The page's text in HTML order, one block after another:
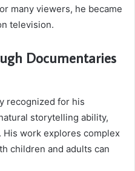
many viewers, he became
television.
Documentaries
recognized for his
storytelling ability,
work explores complex
children and adults can